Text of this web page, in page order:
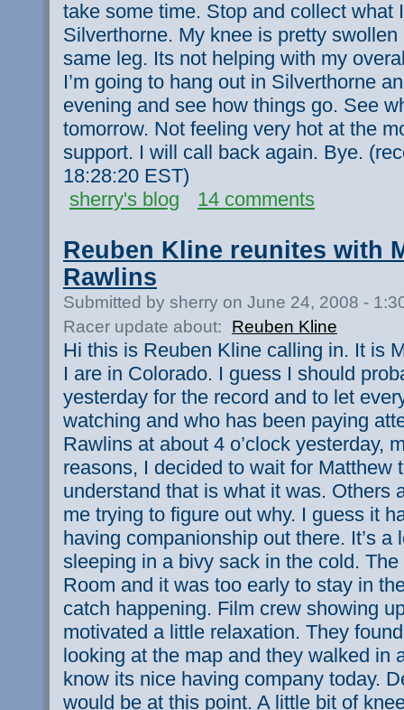
take some time. Stop and collect what
Silverthorne. My knee is pretty
same leg. Its not helping with my
I’m going to hang out in Silverthorne
evening and see how things go. See
tomorrow. Not feeling very hot at the
support. I will call back again. Bye.
18:28:20 EST)
sherry's blog
14 comments
Reuben Kline reunites with
Rawlins
Submitted by sherry on June 24, 2008 -
Racer update about:
Reuben Kline
Hi this is Reuben Kline calling in. It is
I are in Colorado. I guess I should
yesterday for the record and to let
watching and who has been paying
Rawlins at about 4 o’clock yesterday,
reasons, I decided to wait for Matthew
understand that is what it was. Others
me trying to figure out why. I guess it
having companionship out there. It’s
sleeping in a bivy sack in the cold.
Room and it was too early to stay in
catch happening. Film crew showing
motivated a little relaxation. They
looking at the map and they walked in
know its nice having company today.
would be at this point. A little bit of